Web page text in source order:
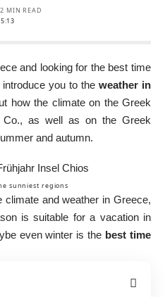
MIN READ
and looking for the best time
you to the weather in
how the climate on the Greek
as well as on the Greek
and autumn.
sunniest regions
climate and weather in Greece,
is suitable for a vacation in
even winter is the best time